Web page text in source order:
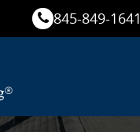
845-849-1641